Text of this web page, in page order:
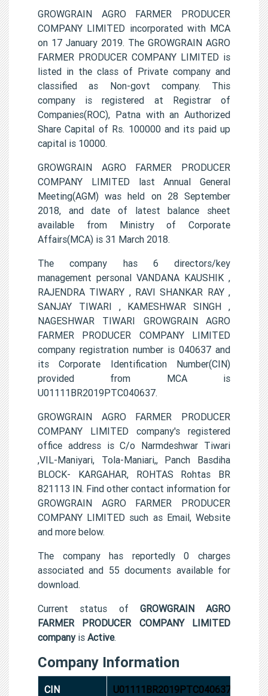
GROWGRAIN AGRO FARMER PRODUCER
COMPANY LIMITED incorporated with MCA
on 17 January 2019. The GROWGRAIN AGRO
FARMER PRODUCER COMPANY LIMITED is
listed in the class of Private company and
classified as Non-govt company. This
company is registered at Registrar of
Companies(ROC), Patna with an Authorized
Share Capital of Rs. 100000 and its paid up
capital is 10000.
GROWGRAIN AGRO FARMER PRODUCER
COMPANY LIMITED last Annual General
Meeting(AGM) was held on 28 September
2018, and date of latest balance sheet
available from Ministry of Corporate
Affairs(MCA) is 31 March 2018.
The company has 6 directors/key
management personal VANDANA KAUSHIK ,
RAJENDRA TIWARY , RAVI SHANKAR RAY ,
SANJAY TIWARI , KAMESHWAR SINGH ,
NAGESHWAR TIWARI GROWGRAIN AGRO
FARMER PRODUCER COMPANY LIMITED
company registration number is 040637 and
its Corporate Identification Number(CIN)
provided from MCA is
U01111BR2019PTC040637.
GROWGRAIN AGRO FARMER PRODUCER
COMPANY LIMITED company's registered
office address is C/o Narmdeshwar Tiwari
,VIL-Maniyari, Tola-Maniari,, Panch Basdiha
BLOCK- KARGAHAR, ROHTAS Rohtas BR
821113 IN. Find other contact information for
GROWGRAIN AGRO FARMER PRODUCER
COMPANY LIMITED such as Email, Website
and more below.
The company has reportedly 0 charges
associated and 55 documents available for
download.
Current status of GROWGRAIN AGRO
FARMER PRODUCER COMPANY LIMITED
companyis Active.
Company Information
CIN U01111BR2019PTC040637